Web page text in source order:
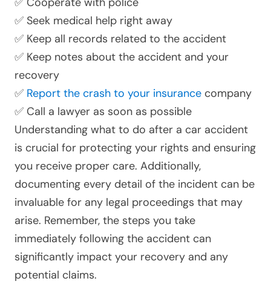
✅ Seek medical help right away
✅ Keep all records related to the accident
✅ Keep notes about the accident and your
recovery
✅ Report the crash to your insurance company
✅ Call a lawyer as soon as possible
Understanding what to do after a car accident
is crucial for protecting your rights and ensuring
you receive proper care. Additionally,
documenting every detail of the incident can be
invaluable for any legal proceedings that may
arise. Remember, the steps you take
immediately following the accident can
significantly impact your recovery and any
potential claims.